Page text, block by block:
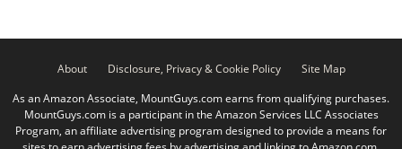
About Disclosure, Privacy & Cookie Policy
Site Map
As an Amazon Associate, MountGuys.com earns from qualifying purchases.
MountGuys.com is a participant in the Amazon Services LLC Associates
Program, an affiliate advertising program designed to provide a means for